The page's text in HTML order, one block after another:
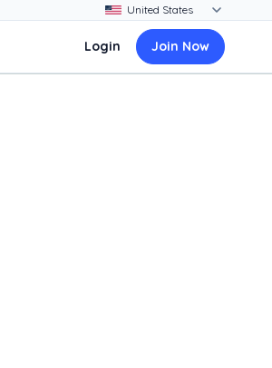
Login Join Now